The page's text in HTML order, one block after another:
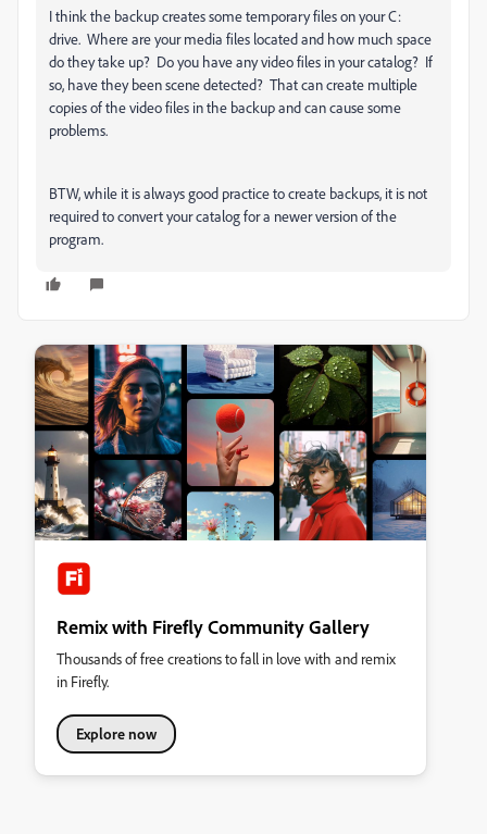
I think the backup creates some temporary files on your C:
drive. Where are your media files located and how much space
do they take up? Do you have any video files in your catalog? If
so, have they been scene detected? That can create multiple
copies of the video files in the backup and can cause some
problems.
BTW, while it is always good practice to create backups, it is not
required to convert your catalog for a newer version of the
program.
Remix with Firefly Community Gallery
Thousands of free creations to fall in love with and remix
in Firefly.
Explore now